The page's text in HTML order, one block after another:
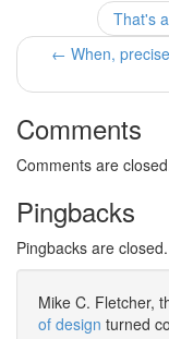
That's
← When,
Comments
Comments are
Pingbacks
Pingbacks are closed.
Mike C. Fletcher,
of design turned